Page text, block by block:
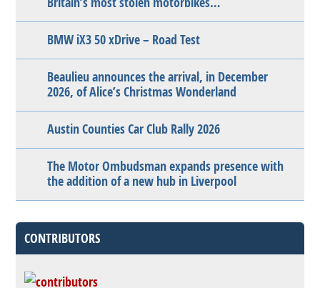
BMW iX3 50 xDrive – Road Test
Beaulieu announces the arrival, in December
2026, of Alice’s Christmas Wonderland
Austin Counties Car Club Rally 2026
The Motor Ombudsman expands presence with
the addition of a new hub in Liverpool
CONTRIBUTORS